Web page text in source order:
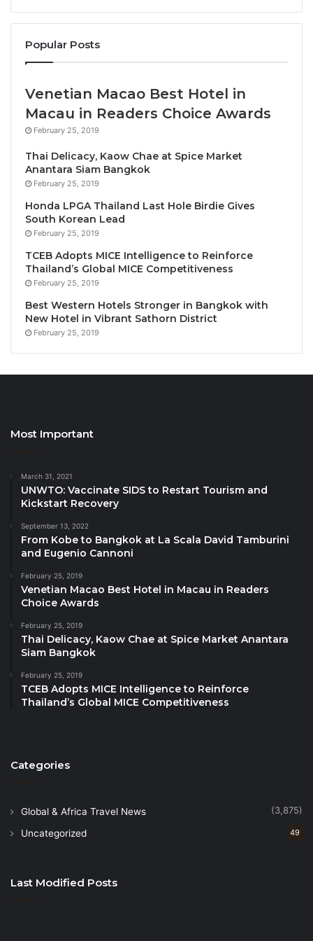
between stir-fried broccoli with shiitake mushrooms
or stir-fried Chinese kale. Continue with acurry
selection, featuring either green curry with chicken
or Panang curry with pork. Forseafoodlovers,
or stir-fried squid with salted egg yolk. Steamed
jasmine rice accompanies your meal, and to
complete the experience, enjoy a
your choice of coconut sago with mango or mixed
fruit.
Available daily from 3:00 p.m. to 10:00 p.m. at Plate
Restaurant. Book your Thai Culinary Journey today
For reservations and inquiries, please call 02 090
7888
Source
Popular Posts
Venetian Macao Best Hotel in
Macau in Readers Choice Awards
February 25, 2019
Thai Delicacy, Kaow Chae at Spice Market
Anantara Siam Bangkok
February 25, 2019
Honda LPGA Thailand Last Hole Birdie Gives
South Korean Lead
February 25, 2019
TCEB Adopts MICE Intelligence to Reinforce
Thailand’s Global MICE Competitiveness
February 25, 2019
Best Western Hotels Stronger in Bangkok with
New Hotel in Vibrant Sathorn District
February 25, 2019
Most Important
March 31, 2021
UNWTO: Vaccinate SIDS to Restart Tourism and
Kickstart Recovery
September 13, 2022
From Kobe to Bangkok at La Scala David Tamburini
and Eugenio Cannoni
February 25, 2019
Venetian Macao Best Hotel in Macau in Readers
Choice Awards
February 25, 2019
Thai Delicacy, Kaow Chae at Spice Market Anantara
Siam Bangkok
February 25, 2019
TCEB Adopts MICE Intelligence to Reinforce
Thailand’s Global MICE Competitiveness
Categories
Global & Africa Travel News (3,875)
Uncategorized 49
Last Modified Posts